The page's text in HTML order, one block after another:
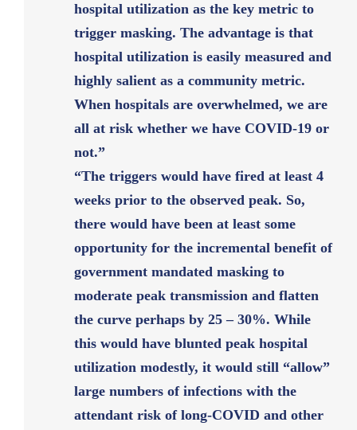
hospital utilization as the key metric to
trigger masking. The advantage is that
hospital utilization is easily measured and
highly salient as a community metric.
When hospitals are overwhelmed, we are
all at risk whether we have COVID-19 or
not.”
“The triggers would have fired at least 4
weeks prior to the observed peak. So,
there would have been at least some
opportunity for the incremental benefit of
government mandated masking to
moderate peak transmission and flatten
the curve perhaps by 25 – 30%. While
this would have blunted peak hospital
utilization modestly, it would still “allow”
large numbers of infections with the
attendant risk of long-COVID and other